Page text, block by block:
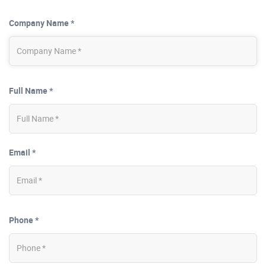
Company Name *
Full Name *
Email *
Phone *